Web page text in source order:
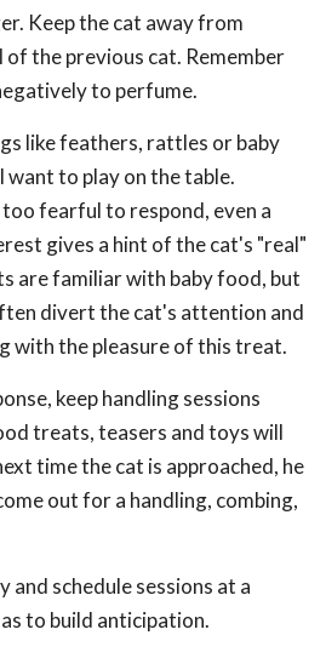
Keep the cat away from
the previous cat. Remember
to perfume.
like feathers, rattles or baby
want to play on the table.
fearful to respond, even a
gives a hint of the cat's "real"
are familiar with baby food, but
divert the cat's attention and
with the pleasure of this treat.
keep handling sessions
treats, teasers and toys will
time the cat is approached, he
out for a handling, combing,
and schedule sessions at a
to build anticipation.